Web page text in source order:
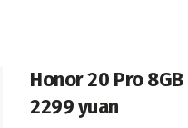
Honor 20 Pro
2299 yuan